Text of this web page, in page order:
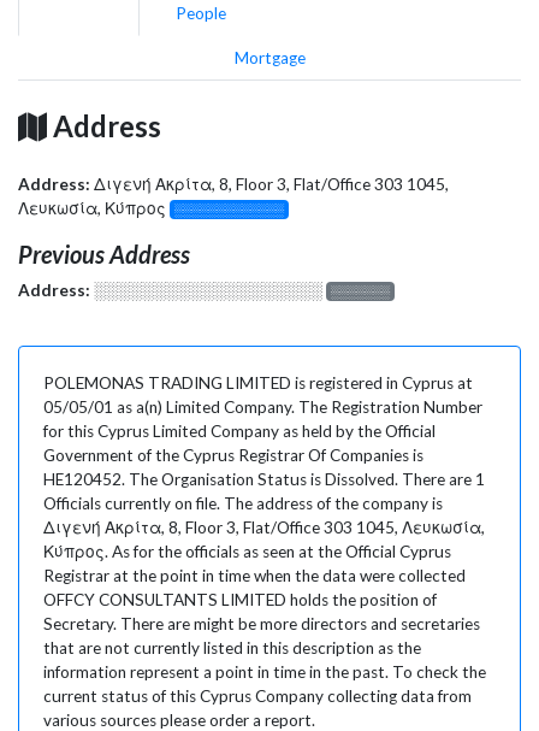
People
Mortgage
Address
Address: Διγενή Ακρίτα, 8, Floor 3, Flat/Office 303 1045,
Λευκωσία, Κύπρος
░░░░░░░░░░░░░
Previous Address
Address: ░░░░░░░░░░░░░░░░░░░ ░░░░░░░
POLEMONAS TRADING LIMITED is registered in Cyprus at
05/05/01 as a(n) Limited Company. The Registration Number
for this Cyprus Limited Company as held by the Official
Government of the Cyprus Registrar Of Companies is
HE120452. The Organisation Status is Dissolved. There are 1
Officials currently on file. The address of the company is
Διγενή Ακρίτα, 8, Floor 3, Flat/Office 303 1045, Λευκωσία,
Κύπρος. As for the officials as seen at the Official Cyprus
Registrar at the point in time when the data were collected
OFFCY CONSULTANTS LIMITED holds the position of
Secretary. There are might be more directors and secretaries
that are not currently listed in this description as the
information represent a point in time in the past. To check the
current status of this Cyprus Company collecting data from
various sources please order a report.